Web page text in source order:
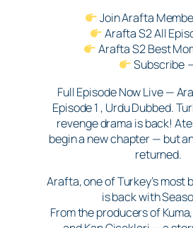
Join Arafta
Arafta S2 All
Arafta S2 Best
Subscribe
Full Episode Now Live —
Episode 1 , Urdu Dubbed.
revenge drama is back!
begin a new chapter — but
returned.
Arafta, one of Turkey’s most
is back with
From the producers of